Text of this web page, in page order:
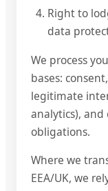
Right to
data
We process
bases:
legitimate
analytics),
obligations.
Where we
EEA/UK, we